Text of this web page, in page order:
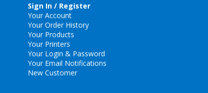
Sign In / Register
Your Account
Your Order History
Your Products
Your Printers
Your Login & Password
Your Email Notifications
New Customer